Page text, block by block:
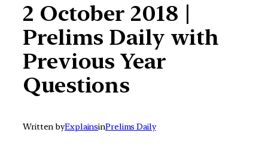
2 October 2018 |
Prelims Daily with
Previous Year
Questions
Written byExplainsinPrelims Daily